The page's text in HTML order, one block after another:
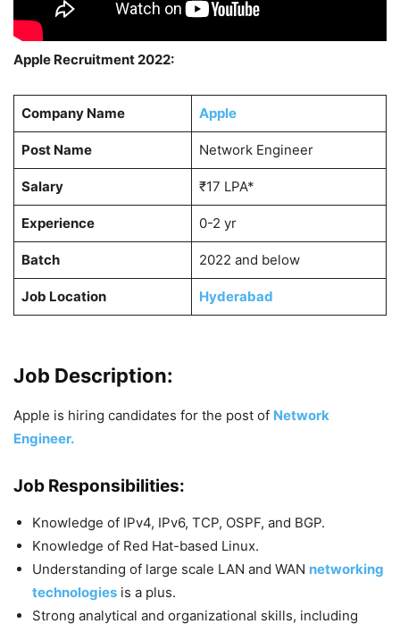
Apple Recruitment 2022:
Company Name Apple
Post Name Network Engineer
Salary ₹17 LPA*
Experience 0-2 yr
Batch 2022 and below
Job Location Hyderabad
Job Description:
Apple is hiring candidates for the post of Network
Engineer.
Job Responsibilities:
Knowledge of IPv4, IPv6, TCP, OSPF, and BGP.
Knowledge of Red Hat-based Linux.
Understanding of large scale LAN and WAN networking
technologies is a plus.
Strong analytical and organizational skills, including